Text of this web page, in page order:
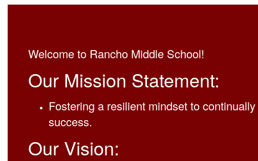
Welcome to Rancho Middle School!
Our Mission Statement:
Fostering a resilient mindset to
success.
Our Vision: